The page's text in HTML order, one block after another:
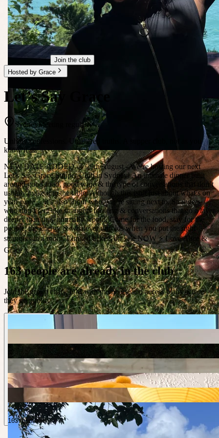
Join the club
Hosted by Grace
Let’s Say Grace
SydneyMeeting regularly
Unholy confessions. Unfiltered truths. A supper club, not as you
know it 🙏
NEW DATE ADDED 🌙 29th August - We’re hosting our next
Let’s Say Grace Supper Club in Sydney! An intimate dinner built
around good food, good wine & the type of conversations that don’t
usually make it to the table. Although this isn’t just about what’s on
your plate… it’s also about who you’re sitting next to. Strangers
who don’t feel like strangers for long & conversations that go a layer
deeper than they normally would. Come for the food, stay for the
people, the energy & whatever unfolds when you put the right
strangers in a room. Limited tickets on sale NOW ⚡️ Love Alice &
Grace x
163 people are already in the club
Join the group chats, DM with members, and access plans before
they go public.
163 members